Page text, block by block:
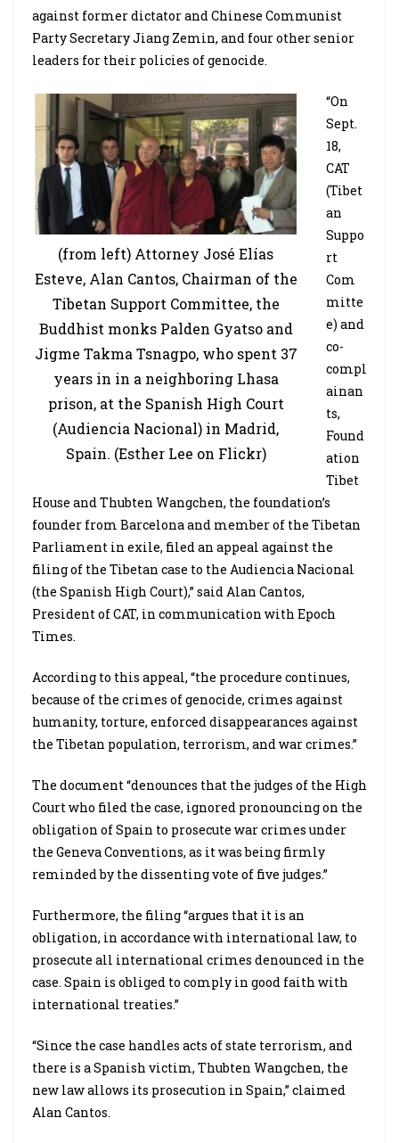
against former dictator and Chinese Communist
Party Secretary Jiang Zemin, and four other senior
leaders for their policies of genocide.
(from left) Attorney José Elías
Esteve, Alan Cantos, Chairman of the
Tibetan Support Committee, the
Buddhist monks Palden Gyatso and
Jigme Takma Tsnagpo, who spent 37
years in in a neighboring Lhasa
prison, at the Spanish High Court
(Audiencia Nacional) in Madrid,
Spain. (Esther Lee on Flickr)
“On
Sept.
18,
CAT
(Tibet
an
Suppo
rt
Com
mitte
e) and
co-
compl
ainan
ts,
Found
ation
Tibet
House and Thubten Wangchen, the foundation’s
founder from Barcelona and member of the Tibetan
Parliament in exile, filed an appeal against the
filing of the Tibetan case to the Audiencia Nacional
(the Spanish High Court),” said Alan Cantos,
President of CAT, in communication with Epoch
Times.
According to this appeal, “the procedure continues,
because of the crimes of genocide, crimes against
humanity, torture, enforced disappearances against
the Tibetan population, terrorism, and war crimes.”
The document “denounces that the judges of the High
Court who filed the case, ignored pronouncing on the
obligation of Spain to prosecute war crimes under
the Geneva Conventions, as it was being firmly
reminded by the dissenting vote of five judges.”
Furthermore, the filing “argues that it is an
obligation, in accordance with international law, to
prosecute all international crimes denounced in the
case. Spain is obliged to comply in good faith with
international treaties.”
“Since the case handles acts of state terrorism, and
there is a Spanish victim, Thubten Wangchen, the
new law allows its prosecution in Spain,” claimed
Alan Cantos.